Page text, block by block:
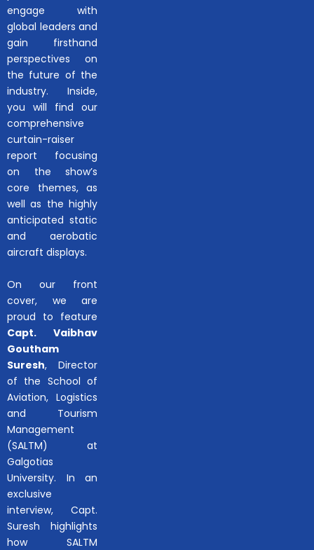
engage with
global leaders and
gain firsthand
perspectives on
the future of the
industry. Inside,
you will find our
comprehensive
curtain-raiser
report focusing
on the show’s
core themes, as
well as the highly
anticipated static
and aerobatic
aircraft displays.
On our front
cover, we are
proud to feature
Capt. Vaibhav
Goutham
Suresh, Director
of the School of
Aviation, Logistics
and Tourism
Management
(SALTM) at
Galgotias
University. In an
exclusive
interview, Capt.
Suresh highlights
how SALTM